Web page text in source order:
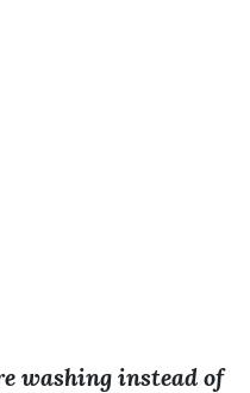
washing instead of